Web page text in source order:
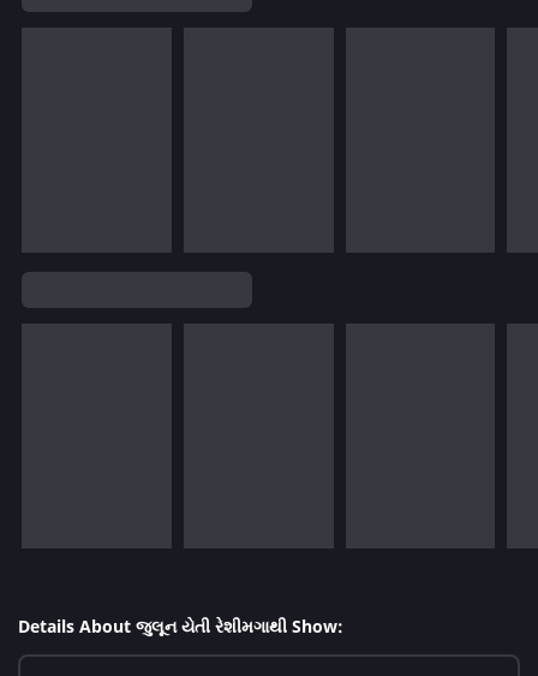
Details About જુલૂન યેતી રેશીમગાથી Show: